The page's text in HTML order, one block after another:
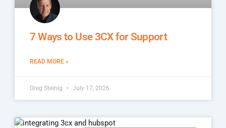
7 Ways to Use 3CX for Support
READ MORE »
Greg Steinig July 17, 2026